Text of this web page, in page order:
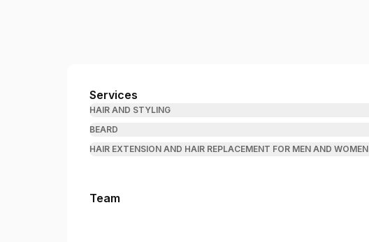
Oliver Carlos Barber
Services
HAIR AND STYLING
BEARD
HAIR EXTENSION AND HAIR REPLACEMENT FOR MEN AND WOMEN
Team